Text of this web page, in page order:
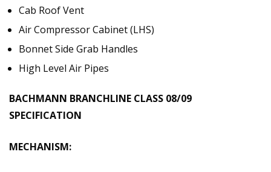
Cab Roof Vent
Air Compressor Cabinet (LHS)
Bonnet Side Grab Handles
High Level Air Pipes
BACHMANN BRANCHLINE CLASS 08/09
SPECIFICATION
MECHANISM: